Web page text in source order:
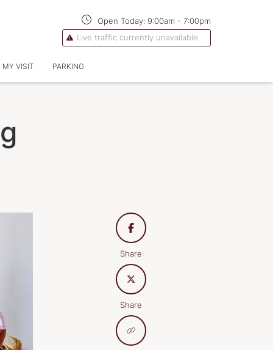
Open Today: 9:00am - 7:00pm
Live traffic currently unavailable
MY VISIT PARKING
Share
Share